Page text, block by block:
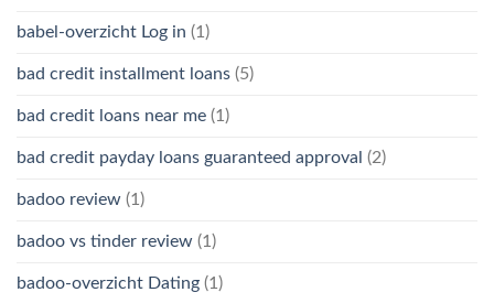
babel-overzicht Log in (1)
bad credit installment loans (5)
bad credit loans near me (1)
bad credit payday loans guaranteed approval (2)
badoo review (1)
badoo vs tinder review (1)
badoo-overzicht Dating (1)